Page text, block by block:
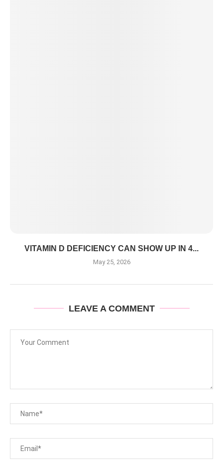
VITAMIN D DEFICIENCY CAN SHOW UP IN 4...
May 25, 2026
LEAVE A COMMENT